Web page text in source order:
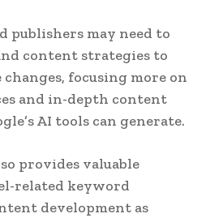
publishers may need to
content strategies to
focusing more on
and in-depth content
AI tools can generate.
provides valuable
related keyword
development as